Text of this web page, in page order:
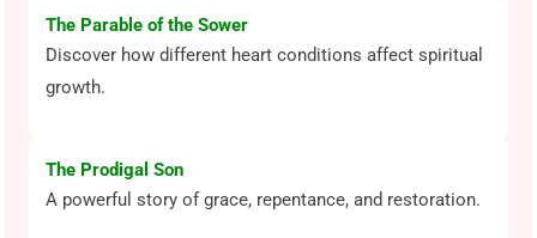
The Parable of the Sower
Discover how different heart conditions affect spiritual
growth.
The Prodigal Son
A powerful story of grace, repentance, and restoration.